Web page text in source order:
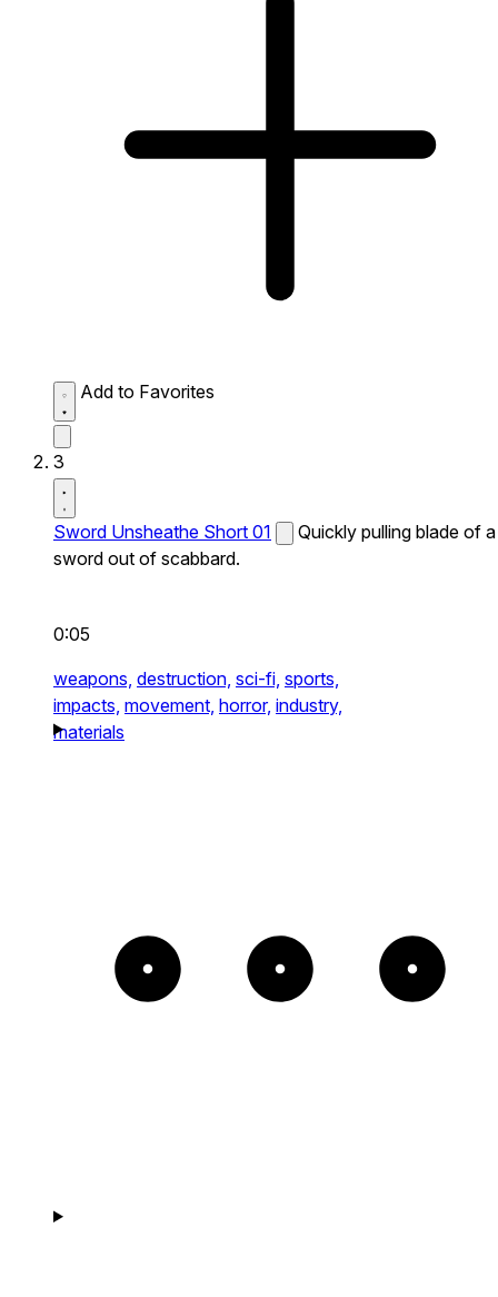
Add to Favorites
3
Sword Unsheathe Short 01
Quickly pulling blade of a
sword out of scabbard.
0:05
weapons, destruction, sci-fi, sports,
impacts, movement, horror, industry,
materials